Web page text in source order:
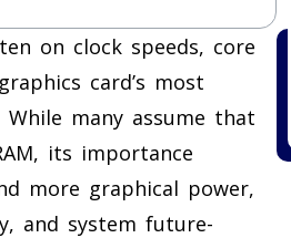
on clock speeds, core
card’s most
While many assume that
its importance
more graphical power,
and system future-